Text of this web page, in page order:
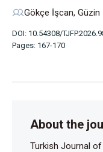
Gökçe İşcan,
DOI: 10.54308/
Pages: 167-170
About the
Turkish Journal